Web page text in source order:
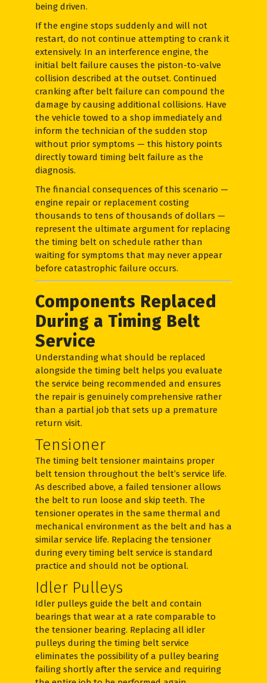
being driven.
If the engine stops suddenly and will not
restart, do not continue attempting to crank it
extensively. In an interference engine, the
initial belt failure causes the piston-to-valve
collision described at the outset. Continued
cranking after belt failure can compound the
damage by causing additional collisions. Have
the vehicle towed to a shop immediately and
inform the technician of the sudden stop
without prior symptoms — this history points
directly toward timing belt failure as the
diagnosis.
The financial consequences of this scenario —
engine repair or replacement costing
thousands to tens of thousands of dollars —
represent the ultimate argument for replacing
the timing belt on schedule rather than
waiting for symptoms that may never appear
before catastrophic failure occurs.
Components Replaced
During a Timing Belt
Service
Understanding what should be replaced
alongside the timing belt helps you evaluate
the service being recommended and ensures
the repair is genuinely comprehensive rather
than a partial job that sets up a premature
return visit.
Tensioner
The timing belt tensioner maintains proper
belt tension throughout the belt’s service life.
As described above, a failed tensioner allows
the belt to run loose and skip teeth. The
tensioner operates in the same thermal and
mechanical environment as the belt and has a
similar service life. Replacing the tensioner
during every timing belt service is standard
practice and should not be optional.
Idler Pulleys
Idler pulleys guide the belt and contain
bearings that wear at a rate comparable to
the tensioner bearing. Replacing all idler
pulleys during the timing belt service
eliminates the possibility of a pulley bearing
failing shortly after the service and requiring